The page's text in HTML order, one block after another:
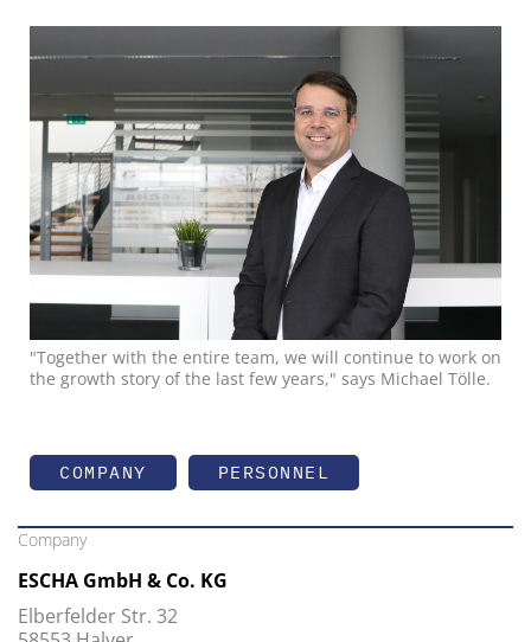
"Together with the entire team, we will continue to work on
the growth story of the last few years," says Michael Tölle.
COMPANY PERSONNEL
Company
ESCHA GmbH & Co. KG
Elberfelder Str. 32